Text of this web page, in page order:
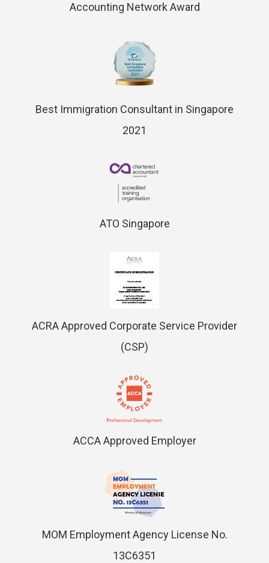
Accounting Network Award
Best Immigration Consultant in Singapore
2021
ATO Singapore
ACRA Approved Corporate Service Provider
(CSP)
ACCA Approved Employer
MOM Employment Agency License No.
13C6351